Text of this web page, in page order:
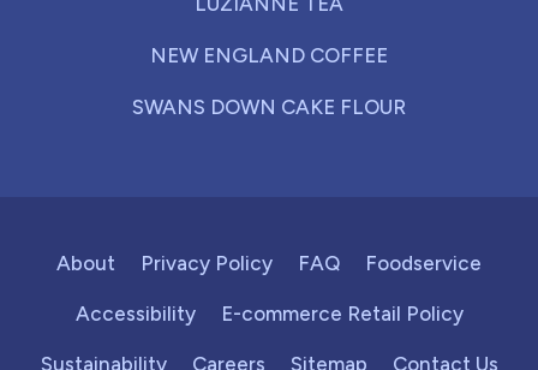
NEW ENGLAND COFFEE
SWANS DOWN CAKE FLOUR
About Privacy Policy FAQ Foodservice
Accessibility E-commerce Retail Policy
Sustainability Careers Sitemap Contact Us